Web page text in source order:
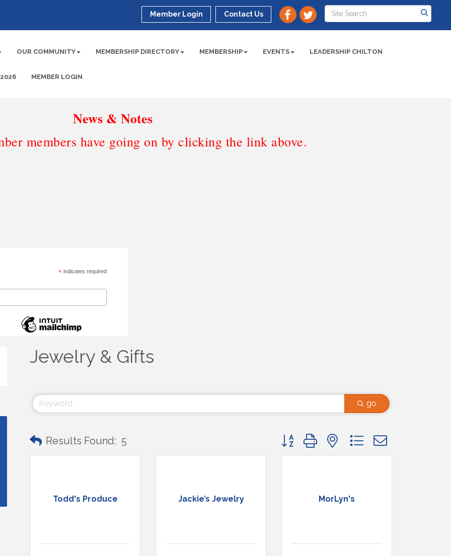
Member Login Contact Us
OUR COMMUNITY MEMBERSHIP DIRECTORY MEMBERSHIP EVENTS LEADERSHIP CHILTON
MEMBER LOGIN
News & Notes
members have going on by clicking the link above.
*indicates required
Jewelry & Gifts
go
Results Found: 5 Button group with nested dropdown
Todd's Produce Jackie’s Jewelry MorLyn's